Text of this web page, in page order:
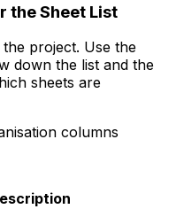
the Sheet List
project. Use the
down the list and the
sheets are